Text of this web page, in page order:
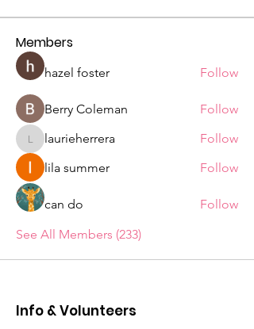
Members
hazel foster Follow
Berry Coleman Follow
laurieherrera
laurieherrera
Follow
lila summer
Follow
can do
Follow
See All Members (233)
Info & Volunteers